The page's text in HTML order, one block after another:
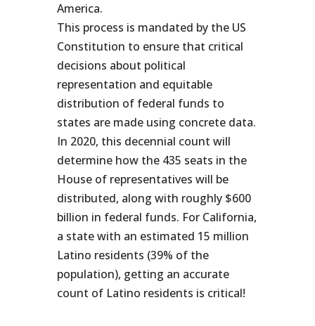
America.
This process is mandated by the US
Constitution to ensure that critical
decisions about political
representation and equitable
distribution of federal funds to
states are made using concrete data.
In 2020, this decennial count will
determine how the 435 seats in the
House of representatives will be
distributed, along with roughly $600
billion in federal funds. For California,
a state with an estimated 15 million
Latino residents (39% of the
population), getting an accurate
count of Latino residents is critical!